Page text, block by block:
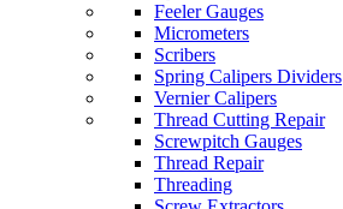
Feeler Gauges
Micrometers
Scribers
Spring Calipers Dividers
Vernier Calipers
Thread Cutting Repair
Screwpitch Gauges
Thread Repair
Threading